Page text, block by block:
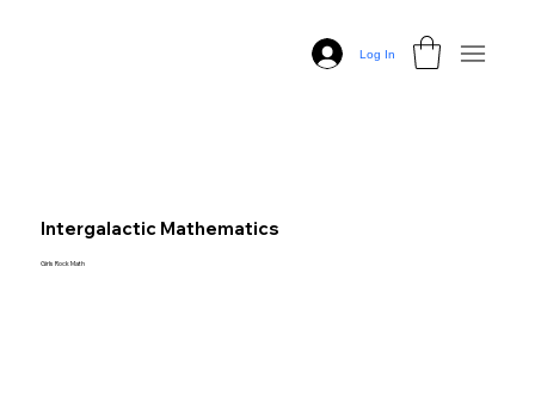
Log In
Intergalactic Mathematics
Girls Rock Math